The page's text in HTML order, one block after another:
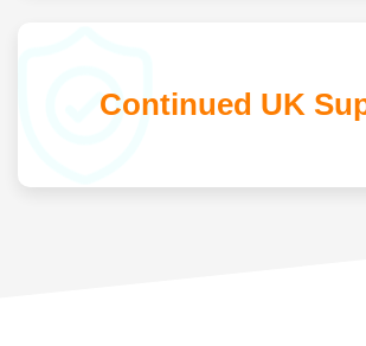
Continued UK